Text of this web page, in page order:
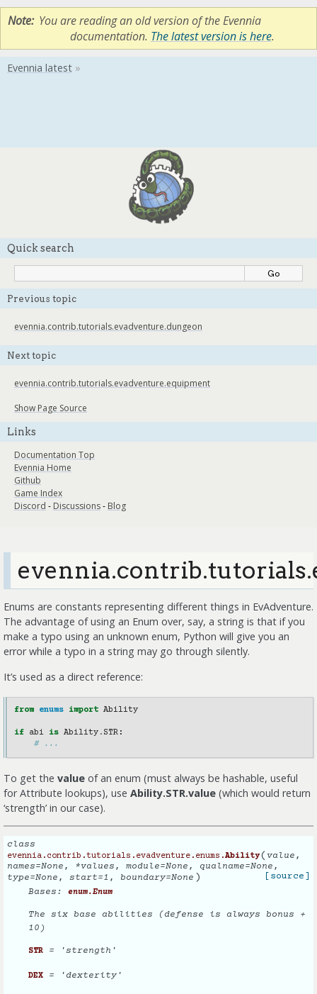
Note You are reading an old version of the Evennia
documentation. The latest version is here.
Quick search
Previous topic
evennia.contrib.tutorials.evadventure.dungeon
Next topic
evennia.contrib.tutorials.evadventure.equipment
Show Page Source
Links
Documentation Top
Evennia Home
Github
Game Index
Discord - Discussions- Blog
Enums are constants representing different things in EvAdventure.
The advantage of using an Enum over, say, a string is that if you
make a typo using an unknown enum, Python will give you an
error while a typo in a string may go through silently.
It’s used as a direct reference:
from enums import Ability
if abi is Ability . STR :
# ...
To get the value of an enum (must always be hashable, useful
for Attribute lookups), use Ability.STR.value (which would return
‘strength’ in our case).
class
evennia.contrib.tutorials.evadventure.enums.Ability( value ,
names=None , *values , module=None , qualname=None ,
type=None , start=1 , boundary=None )
[source]
Bases: enum.Enum
The six base abilities (defense is always bonus +
10)
STR = 'strength'
DEX = 'dexterity'